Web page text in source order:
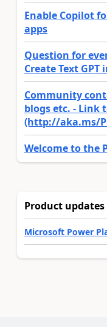
Enable Copilot
apps
Question for
Create Text GPT
Community
blogs etc. - Link
(http://aka.ms/
Welcome to the
Product updates
Microsoft Power